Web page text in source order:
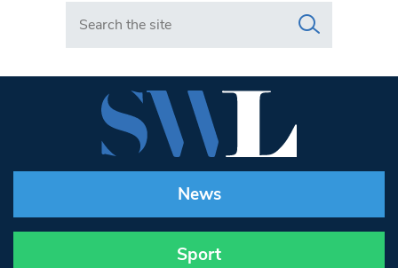
Search in https://www.swlondoner.co.uk/
News
Sport